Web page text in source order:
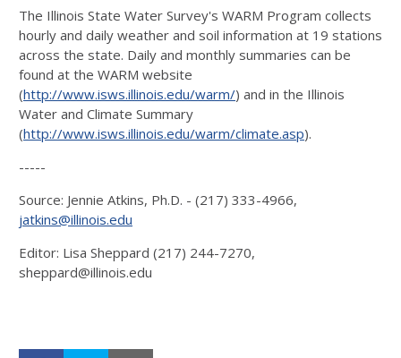
The Illinois State Water Survey's WARM Program collects
hourly and daily weather and soil information at 19 stations
across the state. Daily and monthly summaries can be
found at the WARM website
(http://www.isws.illinois.edu/warm/) and in the Illinois
Water and Climate Summary
(http://www.isws.illinois.edu/warm/climate.asp).
-----
Source: Jennie Atkins, Ph.D. - (217) 333-4966,
jatkins@illinois.edu
Editor: Lisa Sheppard (217) 244-7270,
sheppard@illinois.edu